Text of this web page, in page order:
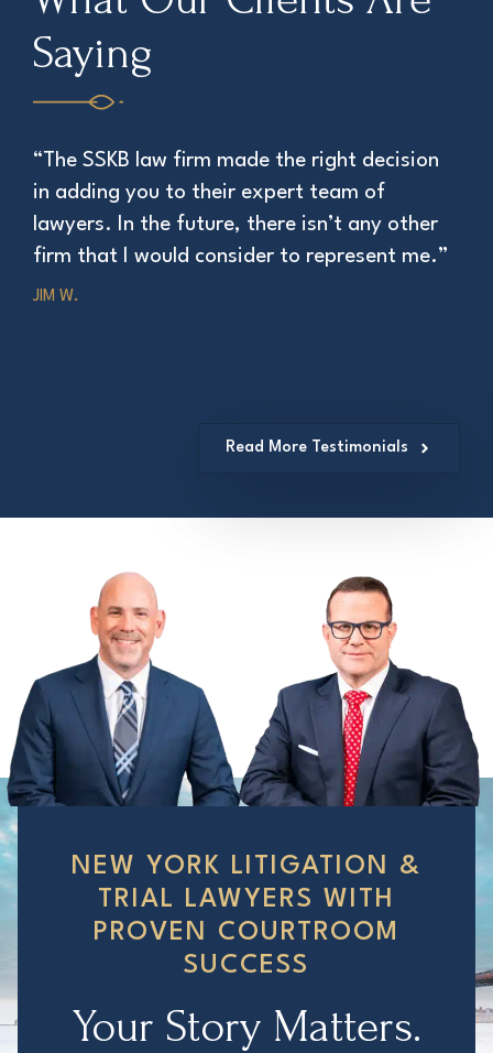
Saying
“The SSKB law firm made the right decision
in adding you to their expert team of
lawyers. In the future, there isn’t any other
firm that I would consider to represent me.”
JIM W.
Read More Testimonials
NEW YORK LITIGATION &
TRIAL LAWYERS WITH
PROVEN COURTROOM
SUCCESS
Your Story Matters.